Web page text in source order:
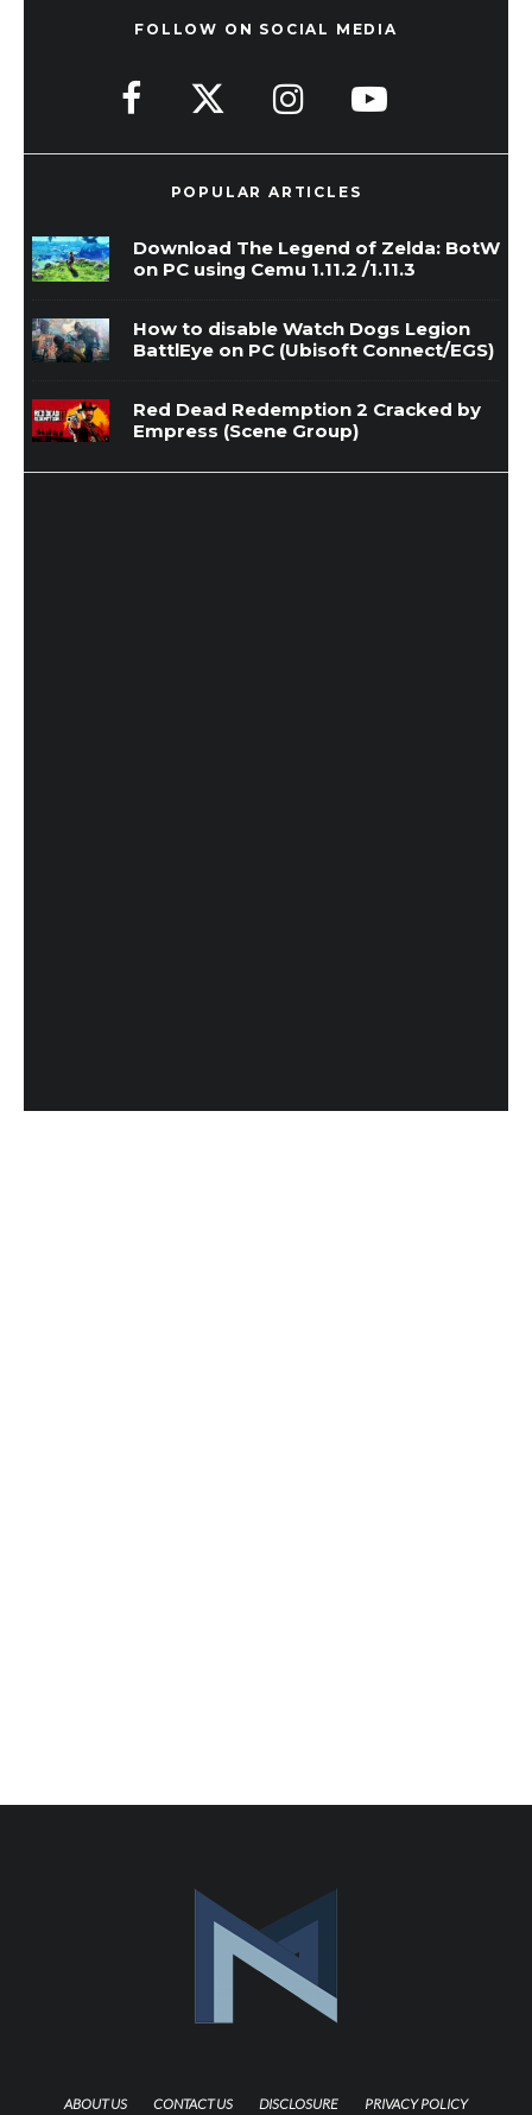
FOLLOW ON SOCIAL MEDIA
POPULAR ARTICLES
Download The Legend of Zelda: BotW
on PC using Cemu 1.11.2 /1.11.3
How to disable Watch Dogs Legion
BattlEye on PC (Ubisoft Connect/EGS)
Red Dead Redemption 2 Cracked by
Empress (Scene Group)
ABOUT US CONTACT US DISCLOSURE PRIVACY POLICY